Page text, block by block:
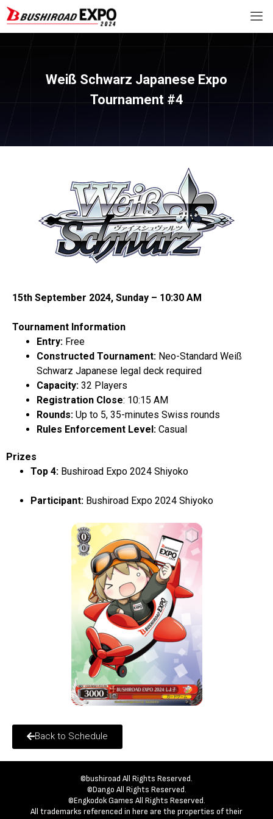
Weiß Schwarz Japanese Expo
Tournament #4
15th September 2024, Sunday – 10:30 AM
Tournament Information
Entry: Free
Constructed Tournament: Neo-Standard Weiß
Schwarz Japanese legal deck required
Capacity: 32 Players
Registration Close: 10:15 AM
Rounds: Up to 5, 35-minutes Swiss rounds
Rules Enforcement Level: Casual
Prizes
Top 4: Bushiroad Expo 2024 Shiyoko
Participant: Bushiroad Expo 2024 Shiyoko
Back to Schedule
©bushiroad All Rights Reserved.
©Dango All Rights Reserved.
©Engkodok Games All Rights Reserved.
All trademarks referenced in here are the properties of their